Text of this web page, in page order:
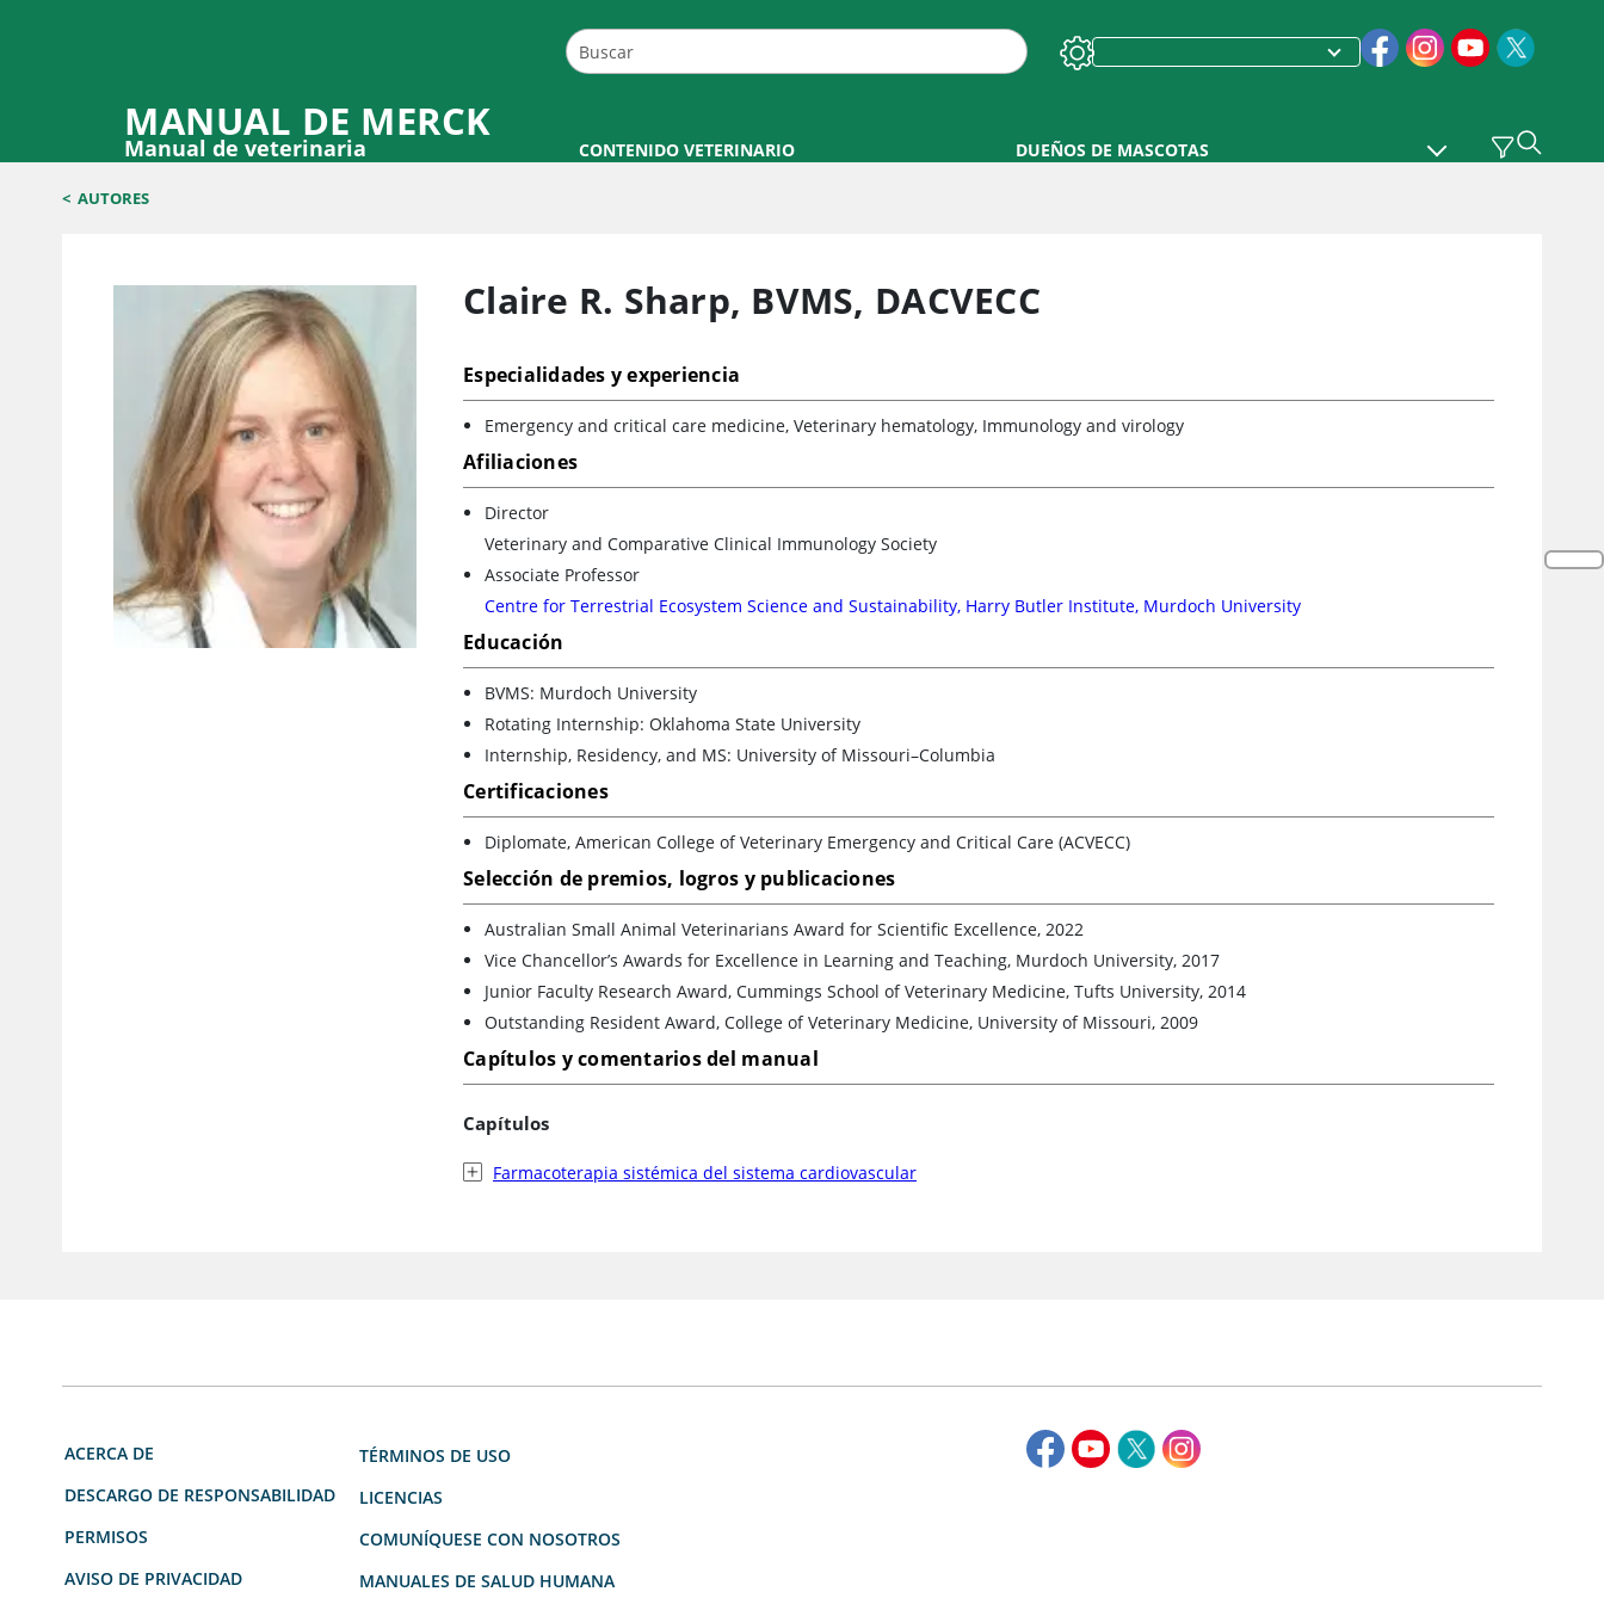
MANUAL DE MERCK
Manual de veterinaria CONTENIDO VETERINARIO DUEÑOS DE MASCOTAS
< AUTORES
Claire R. Sharp, BVMS, DACVECC
Especialidades y experiencia
Emergency and critical care medicine, Veterinary hematology, Immunology and virology
Afiliaciones
Director
Veterinary and Comparative Clinical Immunology Society
Associate Professor
Centre for Terrestrial Ecosystem Science and Sustainability, Harry Butler Institute, Murdoch University
Educación
BVMS: Murdoch University
Rotating Internship: Oklahoma State University
Internship, Residency, and MS: University of Missouri–Columbia
Certificaciones
Diplomate, American College of Veterinary Emergency and Critical Care (ACVECC)
Selección de premios, logros y publicaciones
Australian Small Animal Veterinarians Award for Scientific Excellence, 2022
Vice Chancellor’s Awards for Excellence in Learning and Teaching, Murdoch University, 2017
Junior Faculty Research Award, Cummings School of Veterinary Medicine, Tufts University, 2014
Outstanding Resident Award, College of Veterinary Medicine, University of Missouri, 2009
Capítulos y comentarios del manual
Capítulos
Farmacoterapia sistémica del sistema cardiovascular
ACERCA DE
DESCARGO DE RESPONSABILIDAD
PERMISOS
AVISO DE PRIVACIDAD
TÉRMINOS DE USO
LICENCIAS
COMUNÍQUESE CON NOSOTROS
MANUALES DE SALUD HUMANA